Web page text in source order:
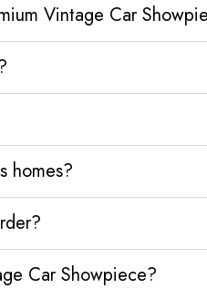
Vintage Car
homes?
Car Showpiece?